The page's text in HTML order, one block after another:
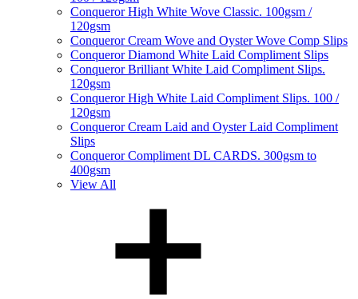
Conqueror High White Wove Classic. 100gsm /
120gsm
Conqueror Cream Wove and Oyster Wove Comp Slips
Conqueror Diamond White Laid Compliment Slips
Conqueror Brilliant White Laid Compliment Slips.
120gsm
Conqueror High White Laid Compliment Slips. 100 /
120gsm
Conqueror Cream Laid and Oyster Laid Compliment
Slips
Conqueror Compliment DL CARDS. 300gsm to
400gsm
View All